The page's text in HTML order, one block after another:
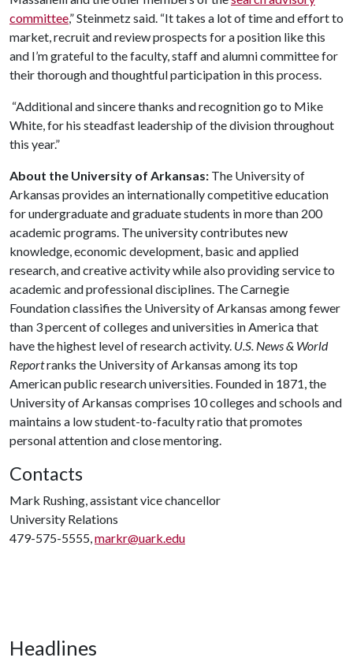
committee,” Steinmetz said. “It takes a lot of time and effort to
market, recruit and review prospects for a position like this
and I’m grateful to the faculty, staff and alumni committee for
their thorough and thoughtful participation in this process.
“Additional and sincere thanks and recognition go to Mike
White, for his steadfast leadership of the division throughout
this year.”
About the University of Arkansas: The University of
Arkansas provides an internationally competitive education
for undergraduate and graduate students in more than 200
academic programs. The university contributes new
knowledge, economic development, basic and applied
research, and creative activity while also providing service to
academic and professional disciplines. The Carnegie
Foundation classifies the University of Arkansas among fewer
than 3 percent of colleges and universities in America that
have the highest level of research activity. U.S. News & World
Reportranks the University of Arkansas among its top
American public research universities. Founded in 1871, the
University of Arkansas comprises 10 colleges and schools and
maintains a low student-to-faculty ratio that promotes
personal attention and close mentoring.
Contacts
Mark Rushing, assistant vice chancellor
University Relations
479-575-5555,markr@uark.edu
Headlines